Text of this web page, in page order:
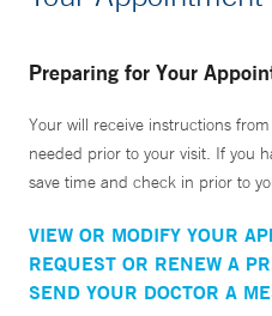
Preparing for Your
Your will receive instructions
needed prior to your visit. If you
save time and check in prior to
VIEW OR MODIFY YOUR
REQUEST OR RENEW A
SEND YOUR DOCTOR A